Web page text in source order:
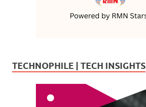
TECHNOPHILE | TECH INSIGHTS